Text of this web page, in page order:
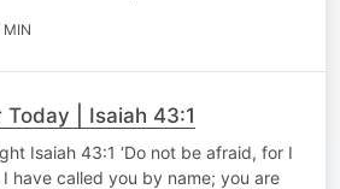
MIN
Today | Isaiah 43:1
Isaiah 43:1 ‘Do not be afraid, for I
have called you by name; you are